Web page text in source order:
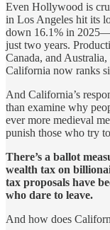
Even Hollywood is
in Los Angeles hit its
down 16.1% in
just two years.
Canada, and
California now ranks
And California’s
than examine why
ever more medieval
punish those who try
There’s a ballot
wealth tax on
tax proposals have
who dare to leave.
And how does